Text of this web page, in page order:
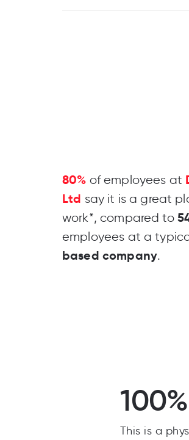
80% of employees at
Ltd say it is a great
work*, compared to
employees at a
based company.
100%
This is a